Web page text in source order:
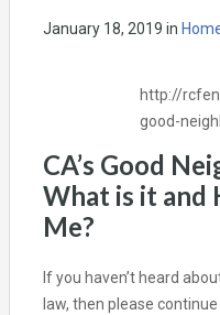
January 18, 2019 in
http://
good-
CA’s Good
What is it and
Me?
If you haven’t heard
law, then please